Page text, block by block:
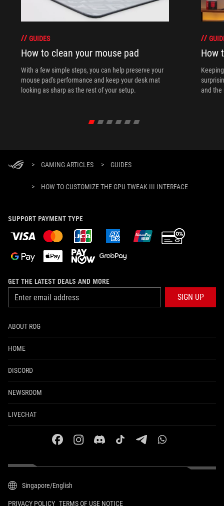
GUIDES
How to clean your mouse pad
With a few simple steps, you can help preserve your
mouse pad's performance and keep your desk mat
looking as sharp as the rest of your setup.
How
and the
> GAMING ARTICLES > GUIDES
> HOW TO CUSTOMIZE THE GPU TWEAK III INTERFACE
SUPPORT PAYMENT TYPE
GET THE LATEST DEALS AND MORE
SIGN UP
ABOUT ROG
HOME
DISCORD
NEWSROOM
LIVECHAT
facebookinstagramdiscordtiktok telegramwhatsapp
Singapore/English
PRIVACY POLICY TERMS OF USE NOTICE